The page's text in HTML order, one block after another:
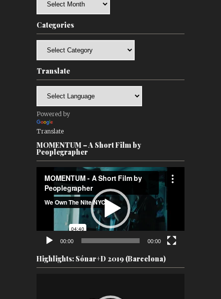
Categories
Translate
Powered by
Translate
MOMENTUM – A Short Film by
Peoplegrapher
Player
00:00 00:00
Highlights: Sónar+D 2019 (Barcelona)